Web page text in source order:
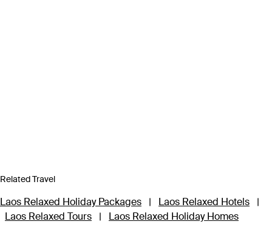
Related Travel
Laos Relaxed Holiday Packages | Laos Relaxed Hotels
|
Laos Relaxed Tours
| Laos Relaxed Holiday Homes